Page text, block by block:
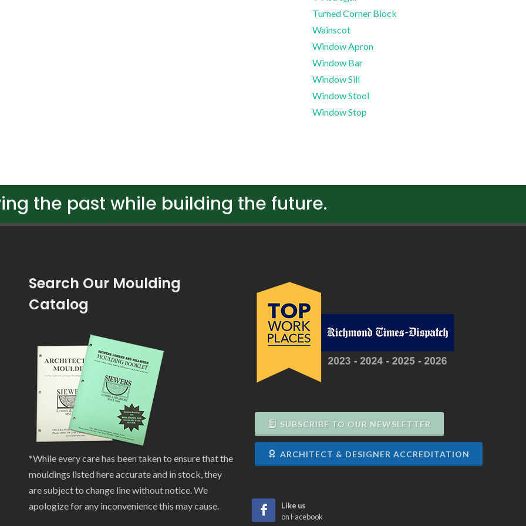
Turned Corner Block
Wainscot
Window Apron
Window Bar
Window Sill
Window Stool
Window Stop
the past while building the future.
Search Our Moulding
Catalog
*While every care has been taken to ensure that the
mouldings listed here accurate and in stock, they
are subject to change line without notice. We
apologize for any inconvenience this may cause.
SUBSCRIBE TO OUR NEWSLETTER
ARCHITECT & DESIGNER ACCREDITATION
Like us
on Facebook